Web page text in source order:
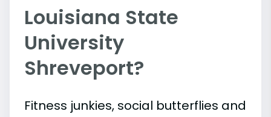
Louisiana State
University
Shreveport?
Fitness junkies, social butterflies and